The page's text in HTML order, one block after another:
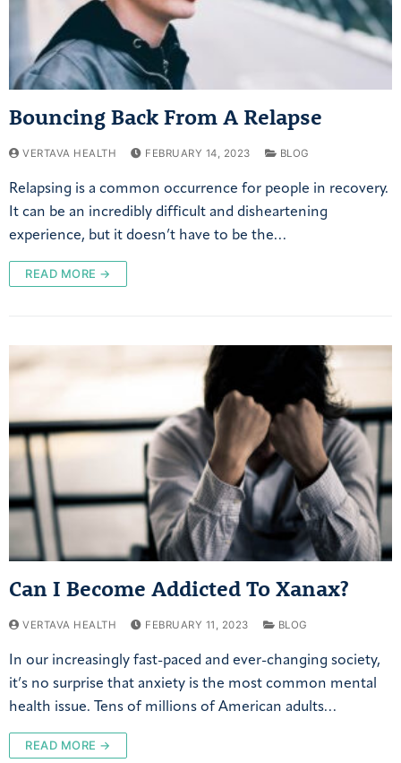
Bouncing Back From A Relapse
VERTAVA HEALTH FEBRUARY 14, 2023 BLOG
Relapsing is a common occurrence for people in recovery.
It can be an incredibly difficult and disheartening
experience, but it doesn’t have to be the…
READ MORE →
Can I Become Addicted To Xanax?
VERTAVA HEALTH FEBRUARY 11, 2023 BLOG
In our increasingly fast-paced and ever-changing society,
it’s no surprise that anxiety is the most common mental
health issue. Tens of millions of American adults…
READ MORE →